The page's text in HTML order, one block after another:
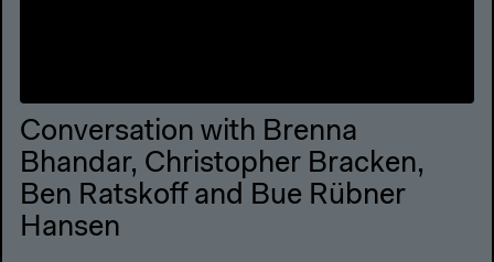
Conversation with Brenna
Bhandar, Christopher Bracken,
Ben Ratskoff and Bue Rübner
Hansen